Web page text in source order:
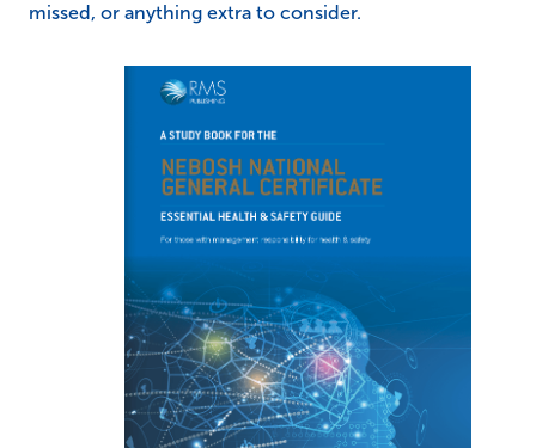
missed, or anything extra to consider.